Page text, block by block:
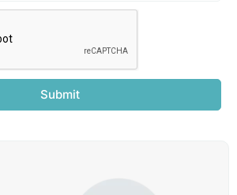
Submit